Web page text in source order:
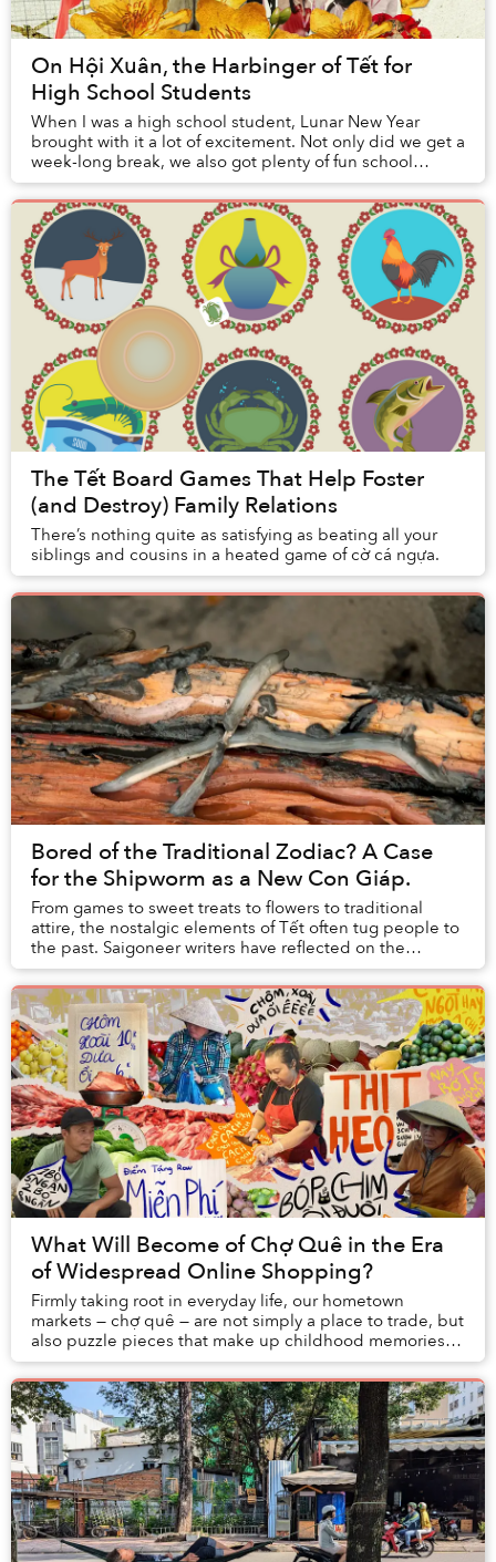
On Hội Xuân, the Harbinger of Tết for
High School Students
When I was a high school student, Lunar New Year
brought with it a lot of excitement. Not only did we get a
week-long break, we also got plenty of fun school
activities leading up to the holidays. For...
The Tết Board Games That Help Foster
(and Destroy) Family Relations
There’s nothing quite as satisfying as beating all your
siblings and cousins in a heated game of cờ cá ngựa.
Bored of the Traditional Zodiac? A Case
for the Shipworm as a New Con Giáp.
From games to sweet treats to flowers to traditional
attire, the nostalgic elements of Tết often tug people to
the past. Saigoneer writers have reflected on the
enticing, acidic aroma of once-legal fi...
What Will Become of Chợ Quê in the Era
of Widespread Online Shopping?
Firmly taking root in everyday life, our hometown
markets — chợ quê — are not simply a place to trade, but
also puzzle pieces that make up childhood memories,
holiday excitement, and even tales of har...